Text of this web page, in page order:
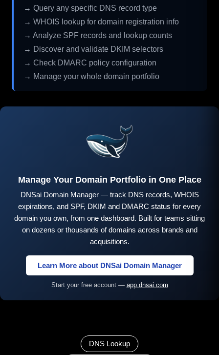
→ Query any specific DNS record type
→ WHOIS lookup for domain registration info
→ Analyze SPF records and lookup counts
→ Discover and validate DKIM selectors
→ Check DMARC policy configuration
→ Manage your whole domain portfolio
Manage Your Domain Portfolio in One Place
DNSai Domain Manager — track DNS records, WHOIS
expirations, and SPF, DKIM and DMARC status for every
domain you own, from one dashboard. Built for teams sitting
on dozens or thousands of domains across brands and
acquisitions.
Learn More about DNSai Domain Manager
Start your free account — app.dnsai.com
DNS Lookup